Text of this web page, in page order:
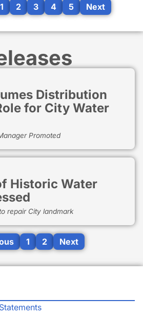
1 2 3 4 5 Next
Distribution
for City Water
Promoted
Historic Water
repair City landmark
1 2 Next